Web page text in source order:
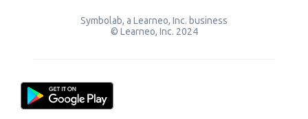
Symbolab, a Learneo, Inc. business
© Learneo, Inc. 2024